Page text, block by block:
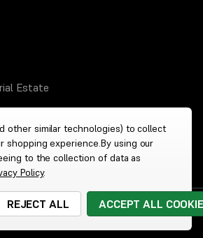
Estate
| Website by
Xtensive
other similar technologies) to collect
shopping experience.By using our
to the collection of data as
Policy.
REJECT ALL ACCEPT ALL